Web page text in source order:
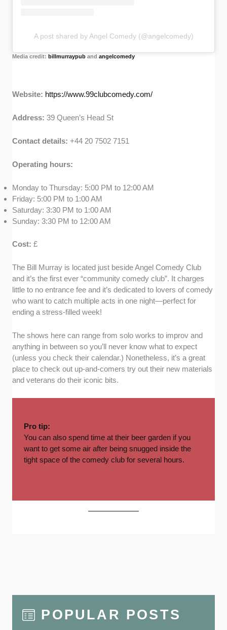
A post shared by Angel Comedy (@angelcomedy)
Media credit:billmurraypub andangelcomedy
Website: https://www.99clubcomedy.com/
Address:39 Queen’s Head St
Contact details:+44 20 7502 7151
Operating hours:
Monday to Thursday: 5:00 PM to 12:00 AM
Friday: 5:00 PM to 1:00 AM
Saturday: 3:30 PM to 1:00 AM
Sunday: 3:30 PM to 12:00 AM
Cost:£
The Bill Murray is located just beside Angel Comedy Club
and it’s the first ever “community comedy club”. It charges
little to no entrance fee and it’s dedicated to lovers of comedy
who want to catch multiple acts in one night—perfect for
ending a stress-filled week!
The shows here can range from solo works to improv and
anything in between so you’ll never know what to expect
(unless you check their calendar.) Nonetheless, it’s a great
place to check out up-and-comers try out their new materials
and veterans do their iconic bits.
Pro tip:
You can also spend time at their beer garden if you
want to get some air after being snugged inside the
tight space of the comedy club for several hours.
POPULAR POSTS